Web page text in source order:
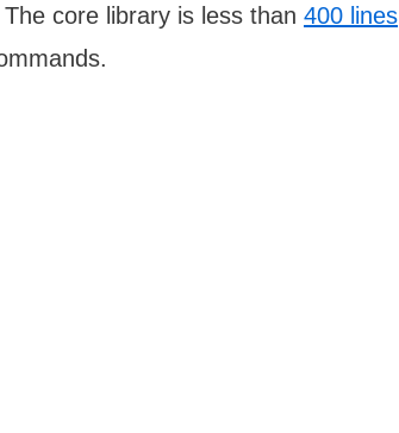
core library is less than 400 lines